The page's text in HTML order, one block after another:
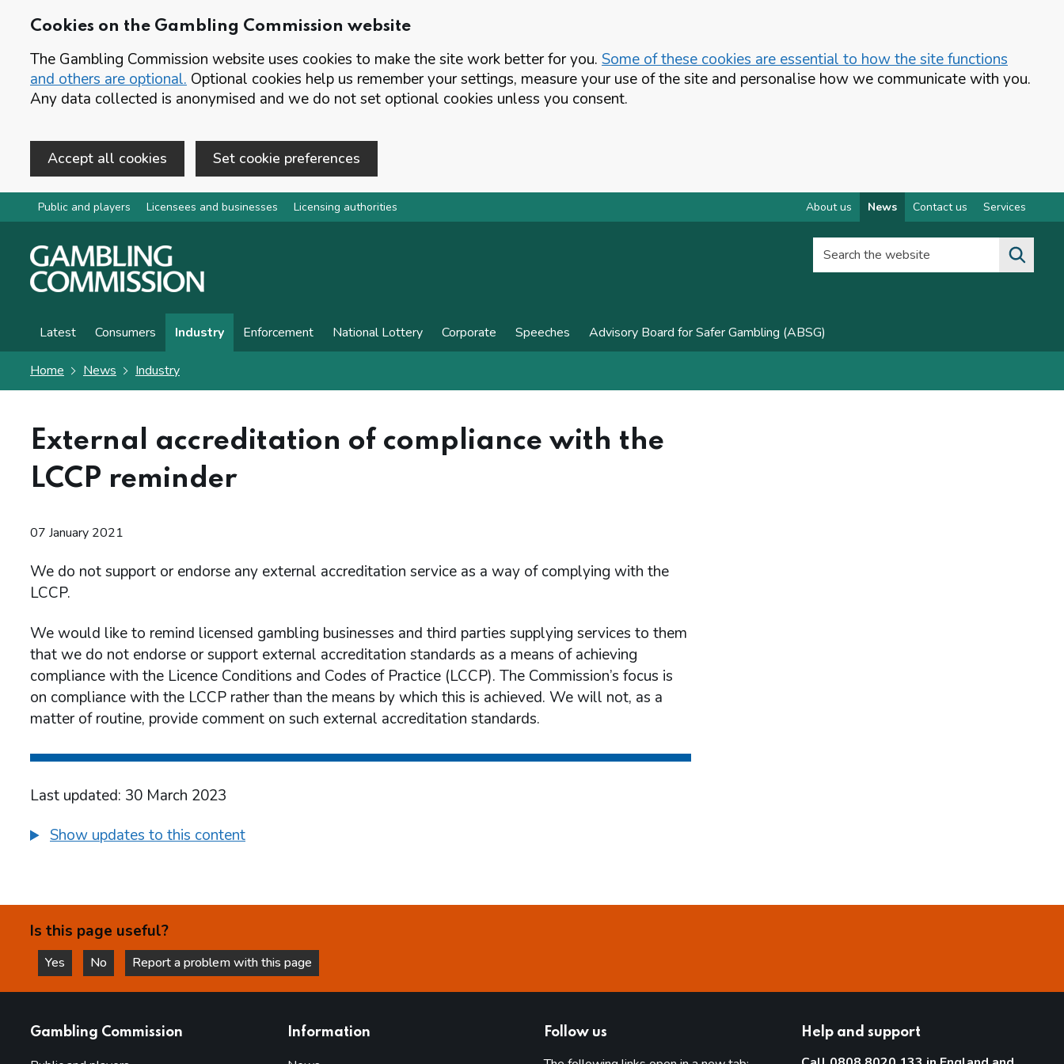
Cookies on the Gambling Commission website
The Gambling Commission website uses cookies to make the site work better for you. Some of these cookies are essential to how the site functions
and others are optional. Optional cookies help us remember your settings, measure your use of the site and personalise how we communicate with you.
Any data collected is anonymised and we do not set optional cookies unless you consent.
Accept all cookies Set cookie preferences
Skip to main content
Public and players Licensees and businesses Licensing authorities About us News Contact us Services
Search the website
Latest Consumers Industry Enforcement National Lottery Corporate Speeches Advisory Board for Safer Gambling (ABSG)
Home News Industry
External accreditation of compliance with the
LCCP reminder
07 January 2021
We do not support or endorse any external accreditation service as a way of complying with the
LCCP.
We would like to remind licensed gambling businesses and third parties supplying services to them
that we do not endorse or support external accreditation standards as a means of achieving
compliance with the Licence Conditions and Codes of Practice (LCCP). The Commission’s focus is
on compliance with the LCCP rather than the means by which this is achieved. We will not, as a
matter of routine, provide comment on such external accreditation standards.
Last updated: 30 March 2023
Show updates to this content
Is this page useful?
Yes
this page is helpful
No
this page is not helpful
Report a problem with this page
Gambling Commission Information Follow us Help and support